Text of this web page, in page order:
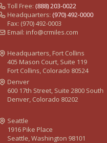
Toll Free: (888) 203-0022
Headquarters: (970) 492-0000
Fax: (970) 492-0003
Email: info@crmiles.com
Headquarters, Fort Collins
405 Mason Court, Suite 119
Fort Collins, Colorado 80524
Denver
600 17th Street, Suite 2800 South
Denver, Colorado 80202
Seattle
1916 Pike Place
Seattle, Washington 98101